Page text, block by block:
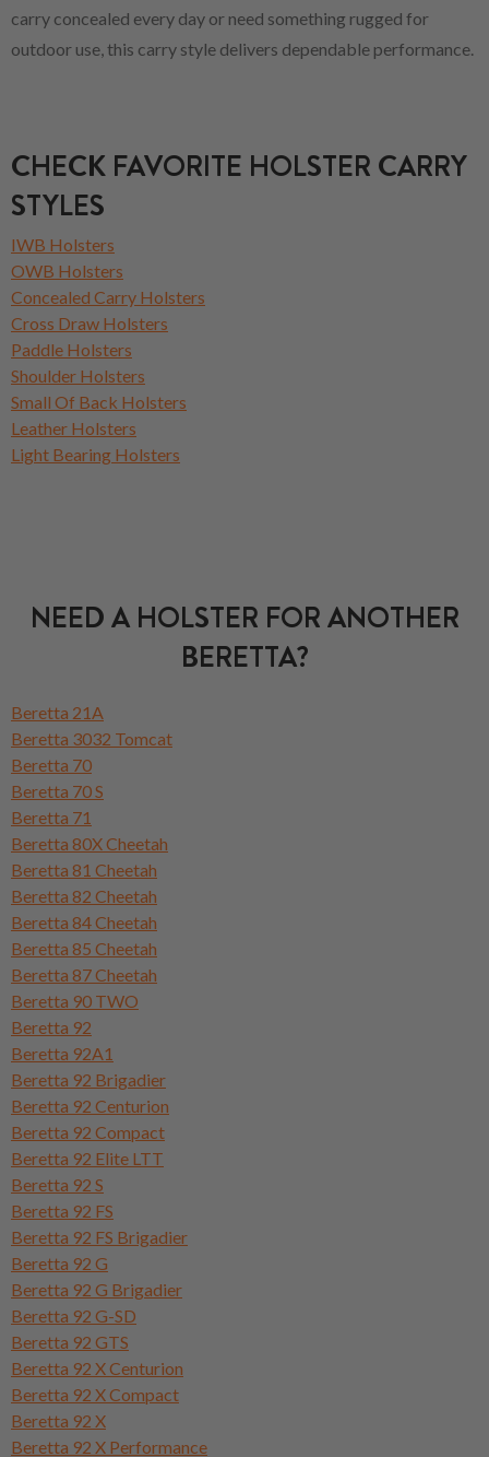
carry concealed every day or need something rugged for
outdoor use, this carry style delivers dependable performance.
CHECK FAVORITE HOLSTER CARRY
STYLES
IWB Holsters
OWB Holsters
Concealed Carry Holsters
Cross Draw Holsters
Paddle Holsters
Shoulder Holsters
Small Of Back Holsters
Leather Holsters
Light Bearing Holsters
NEED A HOLSTER FOR ANOTHER
BERETTA?
Beretta 21A
Beretta 3032 Tomcat
Beretta 70
Beretta 70 S
Beretta 71
Beretta 80X Cheetah
Beretta 81 Cheetah
Beretta 82 Cheetah
Beretta 84 Cheetah
Beretta 85 Cheetah
Beretta 87 Cheetah
Beretta 90 TWO
Beretta 92
Beretta 92A1
Beretta 92 Brigadier
Beretta 92 Centurion
Beretta 92 Compact
Beretta 92 Elite LTT
Beretta 92 S
Beretta 92 FS
Beretta 92 FS Brigadier
Beretta 92 G
Beretta 92 G Brigadier
Beretta 92 G-SD
Beretta 92 GTS
Beretta 92 X Centurion
Beretta 92 X Compact
Beretta 92 X
Beretta 92 X Performance